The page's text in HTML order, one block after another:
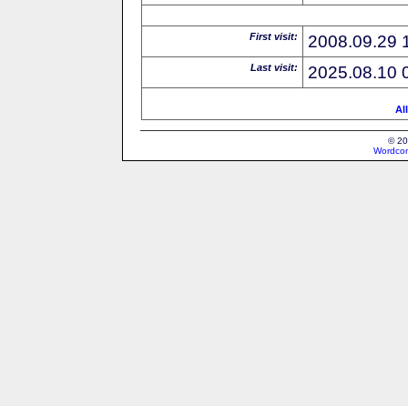
First visit: 2008.09.29
Last visit: 2025.08.10
©